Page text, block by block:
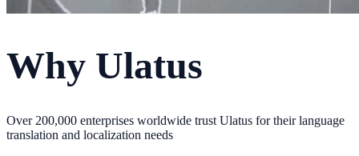
Why Ulatus
Over 200,000 enterprises worldwide trust Ulatus for their language
translation and localization needs